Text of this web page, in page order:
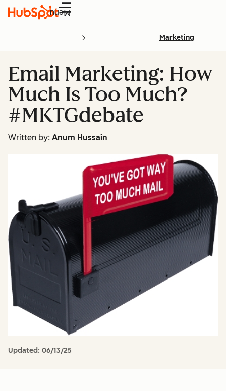
Menu
Marketing
Email Marketing: How
Much Is Too Much?
#MKTGdebate
Written by: Anum Hussain
Updated: 06/13/25